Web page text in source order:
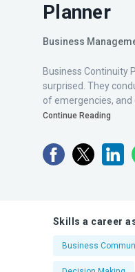
Planner
Business
Business Continuity
surprised. They
of emergencies,
Continue Reading
Skills a career
Business